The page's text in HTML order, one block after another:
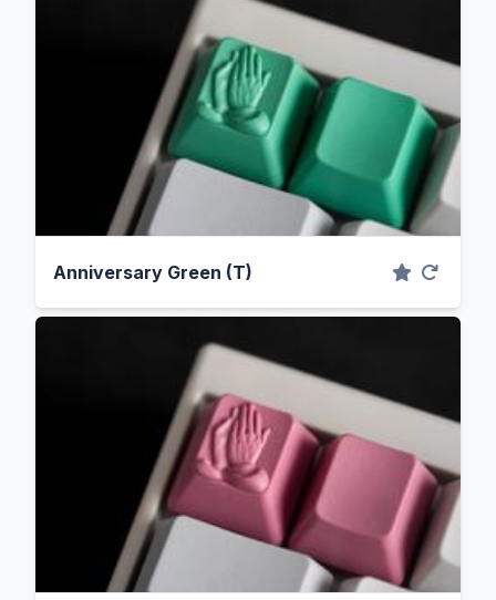
Anniversary Green (T)